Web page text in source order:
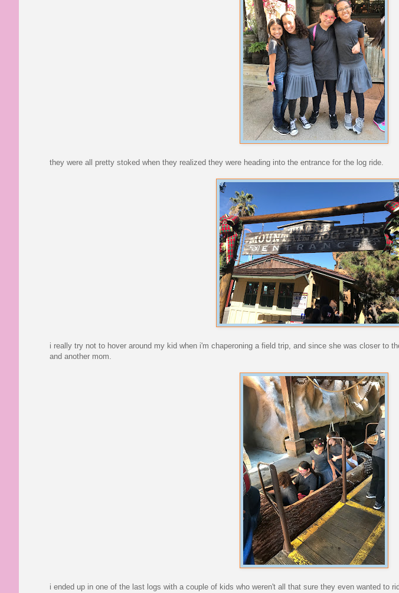
they were all pretty stoked when they realized they were heading into the entrance for the log ride.
i really try not to hover around my kid when i'm chaperoning a field trip, and since she was closer to
and another mom.
i ended up in one of the last logs with a couple of kids who weren't all that sure they even wanted to